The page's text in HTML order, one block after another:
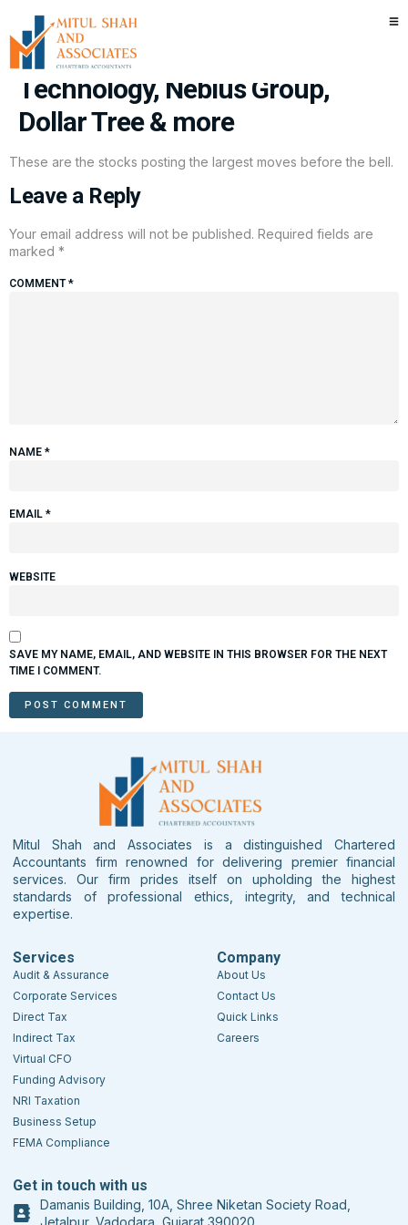
Stocks making the biggest
moves premarket: Micron
Technology, Nebius Group,
Dollar Tree & more
These are the stocks posting the largest moves before the bell.
Leave a Reply
Your email address will not be published. Required fields are
marked *
COMMENT*
NAME *
EMAIL *
WEBSITE
SAVE MY NAME, EMAIL, AND WEBSITE IN THIS BROWSER FOR THE NEXT
TIME I COMMENT.
Mitul Shah and Associates is a distinguished Chartered
Accountants firm renowned for delivering premier financial
services. Our firm prides itself on upholding the highest
standards of professional ethics, integrity, and technical
expertise.
Services
Audit & Assurance
Corporate Services
Direct Tax
Indirect Tax
Virtual CFO
Funding Advisory
NRI Taxation
Business Setup
FEMA Compliance
Company
About Us
Contact Us
Quick Links
Careers
Get in touch with us
Damanis Building, 10A, Shree Niketan Society Road,
Jetalpur, Vadodara, Gujarat 390020